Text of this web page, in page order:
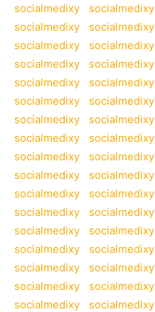
socialmedixy
socialmedixy
socialmedixy
socialmedixy
socialmedixy
socialmedixy
socialmedixy
socialmedixy
socialmedixy
socialmedixy
socialmedixy
socialmedixy
socialmedixy
socialmedixy
socialmedixy
socialmedixy
socialmedixy
socialmedixy
socialmedixy
socialmedixy
socialmedixy
socialmedixy
socialmedixy
socialmedixy
socialmedixy
socialmedixy
socialmedixy
socialmedixy
socialmedixy
socialmedixy
socialmedixy
socialmedixy
socialmedixy
socialmedixy